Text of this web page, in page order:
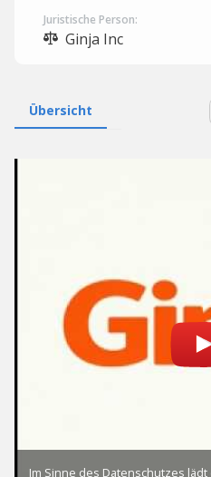
Juristische Person:
Ginja Inc
Übersicht